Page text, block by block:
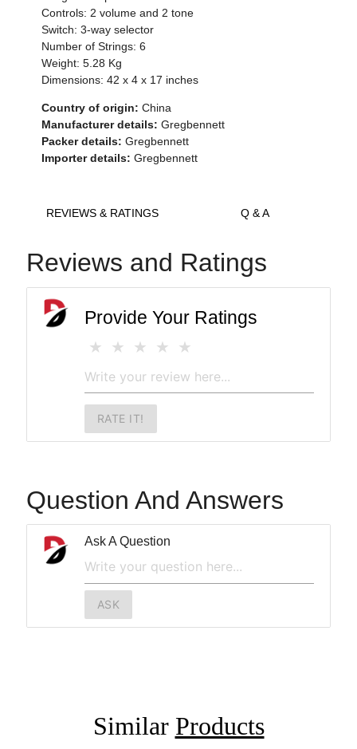
Controls: 2 volume and 2 tone
Switch: 3-way selector
Number of Strings: 6
Weight: 5.28 Kg
Dimensions: 42 x 4 x 17 inches
Country of origin: China
Manufacturer details: Gregbennett
Packer details: Gregbennett
Importer details: Gregbennett
REVIEWS & RATINGS Q & A
Reviews and Ratings
Provide Your Ratings
RATE IT!
Question And Answers
Ask A Question
ASK
Similar Products